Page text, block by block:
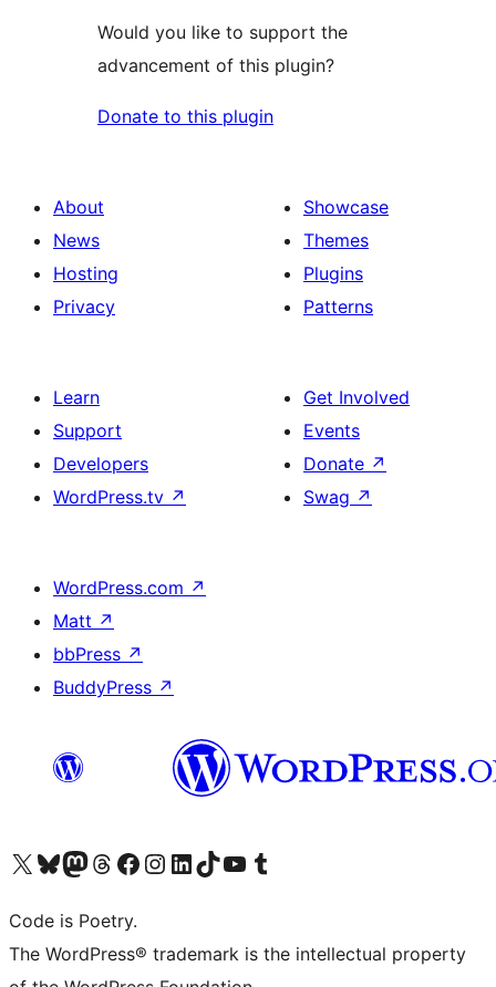
Would you like to support the
advancement of this plugin?
Donate to this plugin
About
News
Hosting
Privacy
Showcase
Themes
Plugins
Patterns
Learn
Support
Developers
WordPress.tv ↗
Get Involved
Events
Donate ↗
Swag ↗
WordPress.com ↗
Matt ↗
bbPress ↗
BuddyPress ↗
Visit our X (formerly Twitter) account
Visit our Bluesky account
Visit our Mastodon account
Visit our Threads account
Visit our Facebook page
Visit our Instagram account
Visit our LinkedIn account
Visit our TikTok account
Visit our YouTube channel
Visit our Tumblr account
Code is Poetry.
The WordPress® trademark is the intellectual property